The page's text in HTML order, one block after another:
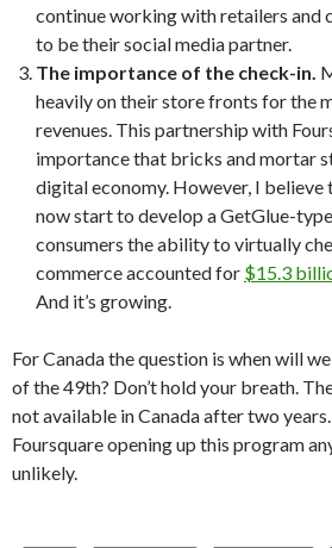
continue working with retailers and
to be their social media partner.
The importance of the check-in.
heavily on their store fronts for the
revenues. This partnership with
importance that bricks and mortar
digital economy. However, I believe
now start to develop a GetGlue-
consumers the ability to virtually
commerce accounted for $15.3
And it’s growing.
For Canada the question is when will
of the 49th? Don’t hold your breath.
not available in Canada after two
Foursquare opening up this program
unlikely.